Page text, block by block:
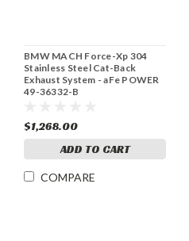
BMW MACH Force-Xp 304
Stainless Steel Cat-Back
Exhaust System - aFe POWER
49-36332-B
$1,268.00
ADD TO CART
COMPARE